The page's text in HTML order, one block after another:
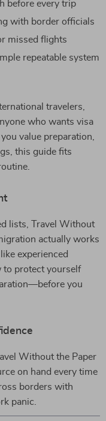
before every trip
with border officials
missed flights
repeatable system
travelers,
who wants visa
value preparation,
this guide fits
lists, Travel Without
actually works
experienced
to protect yourself
you
Without the Paper
on hand every time
borders with
panic.